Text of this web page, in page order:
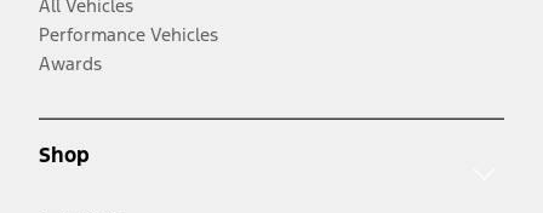
All Vehicles
Performance Vehicles
Awards
Shop